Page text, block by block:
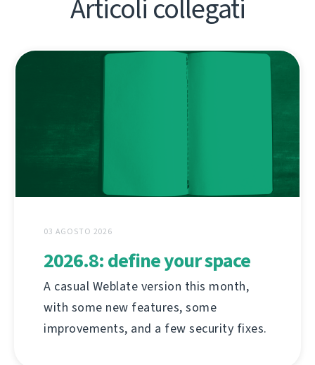
Articoli collegati
03 AGOSTO 2026
2026.8: define your space
A casual Weblate version this month,
with some new features, some
improvements, and a few security fixes.